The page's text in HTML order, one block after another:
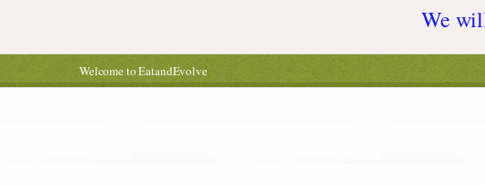
We
Welcome to EatandEvolve